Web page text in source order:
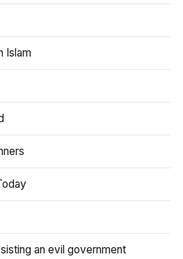
Islam
an evil government